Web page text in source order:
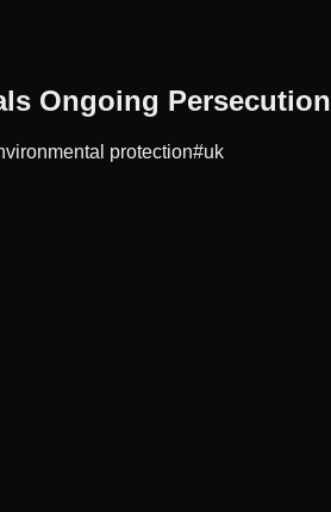
Ongoing Persecution
protection#uk